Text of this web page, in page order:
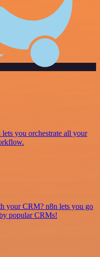
you orchestrate all your
your CRM? n8n lets you go
popular CRMs!